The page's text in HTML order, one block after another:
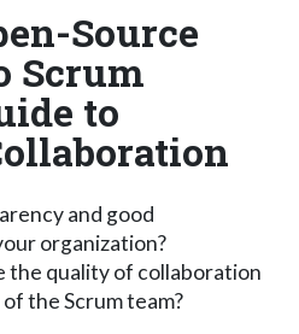
Source
Scrum
to
and good
organization?
the quality of collaboration
the Scrum team?